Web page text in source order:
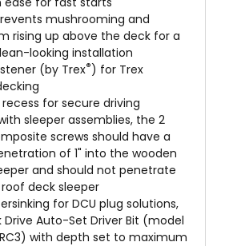
mushrooming and
rising up above the deck for a
looking installation
(by Trex®) for Trex
for secure driving
sleeper assemblies, the 2
screws should have a
of 1" into the wooden
and should not penetrate
deck sleeper
for DCU plug solutions,
Drive Auto-Set Driver Bit (model
RC3) with depth set to maximum